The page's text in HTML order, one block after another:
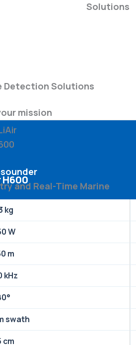
Solutions
Detection Solutions
and Real-Time Marine
mission
H600
kg
W
m
kHz
swath
cm